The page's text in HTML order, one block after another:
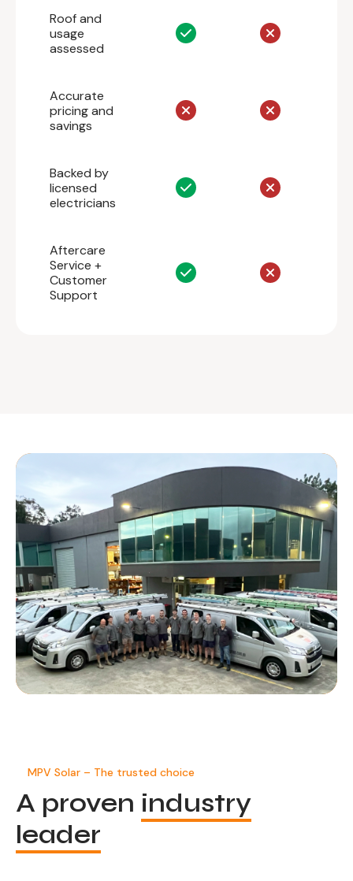
Roof and
usage
assessed
Accurate
pricing and
savings
Backed by
licensed
electricians
Aftercare
Service +
Customer
Support
MPV Solar – The trusted choice
A proven industry
leader